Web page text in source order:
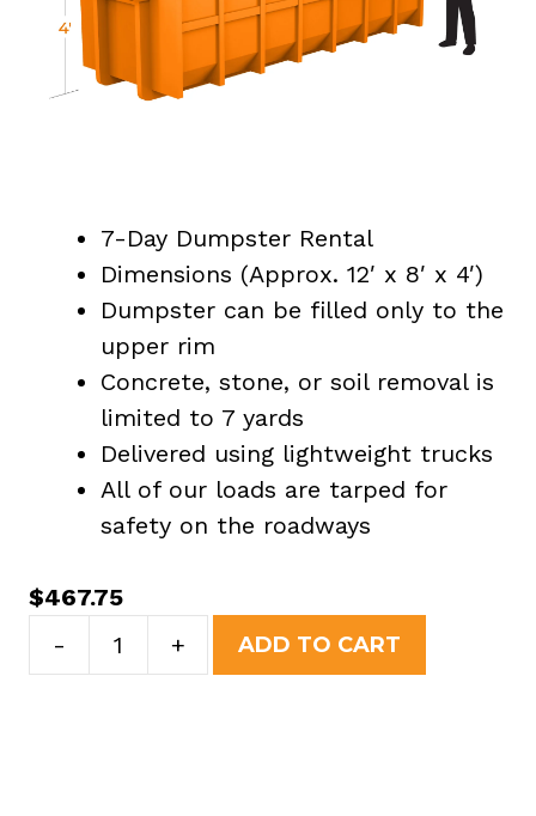
7-Day Dumpster Rental
Dimensions (Approx. 12′ x 8′ x 4′)
Dumpster can be filled only to the
upper rim
Concrete, stone, or soil removal is
limited to 7 yards
Delivered using lightweight trucks
All of our loads are tarped for
safety on the roadways
$467.75
-
Yard
+ ADD TO CART